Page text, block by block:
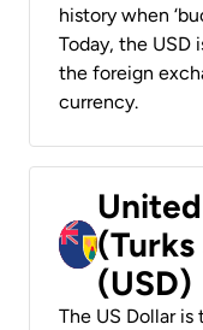
history when
Today, the USD
the foreign
currency.
(USD)
The US Dollar